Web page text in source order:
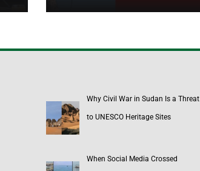
Over Strait of Hormuz
Why Civil War in Sudan Is a Threat
to UNESCO Heritage Sites
When Social Media Crossed